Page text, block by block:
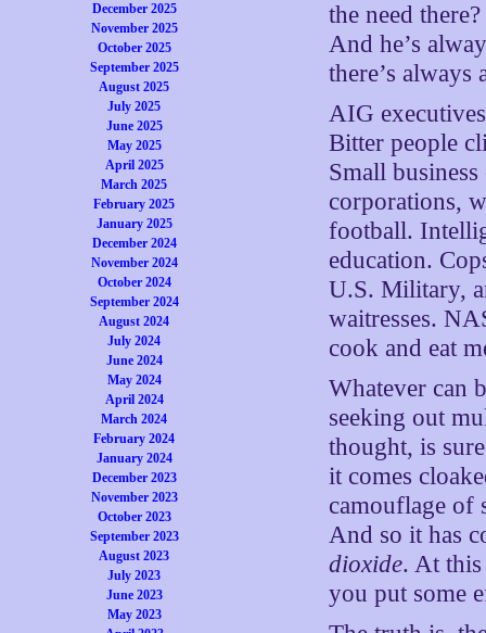
December 2025
November 2025
October 2025
September 2025
August 2025
July 2025
June 2025
May 2025
April 2025
March 2025
February 2025
January 2025
December 2024
November 2024
October 2024
September 2024
August 2024
July 2024
June 2024
May 2024
April 2024
March 2024
February 2024
January 2024
December 2023
November 2023
October 2023
September 2023
August 2023
July 2023
June 2023
May 2023
the need
And he’s
there’s always
AIG
Bitter people
Small
corporations,
football.
education.
U.S. Military,
waitresses.
cook and eat
Whatever can
seeking out
thought, is
it comes
camouflage of
And so it has
dioxide. At
you put some